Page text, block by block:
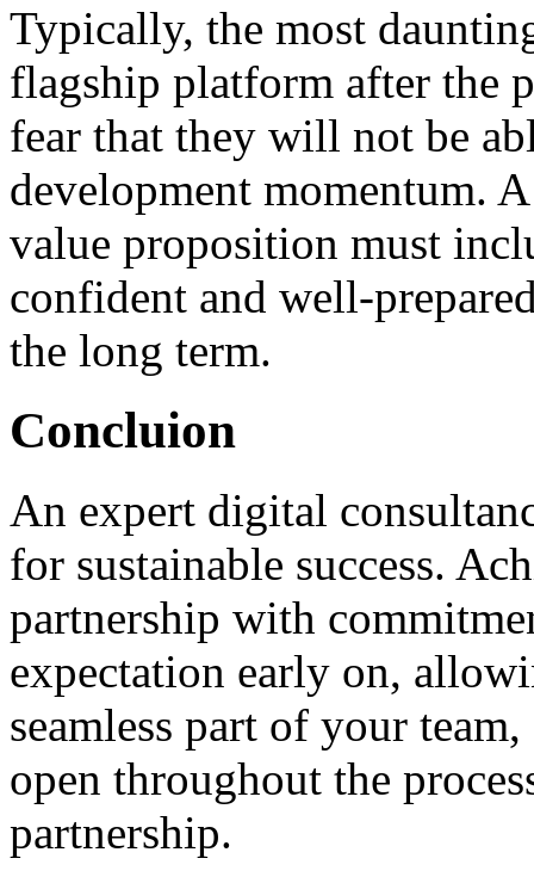
Typically, the most
flagship platform after the
fear that they will not be
development momentum.
value proposition must
confident and well-
the long term.
Concluion
An expert digital
for sustainable success.
partnership with
expectation early on,
seamless part of your
open throughout the
partnership.